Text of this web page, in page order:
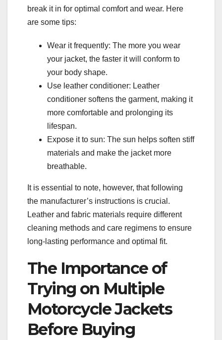
break it in for optimal comfort and wear. Here
are some tips:
Wear it frequently: The more you wear
your jacket, the faster it will conform to
your body shape.
Use leather conditioner: Leather
conditioner softens the garment, making it
more comfortable and prolonging its
lifespan.
Expose it to sun: The sun helps soften stiff
materials and make the jacket more
breathable.
It is essential to note, however, that following
the manufacturer’s instructions is crucial.
Leather and fabric materials require different
cleaning methods and care regimens to ensure
long-lasting performance and optimal fit.
The Importance of
Trying on Multiple
Motorcycle Jackets
Before Buying